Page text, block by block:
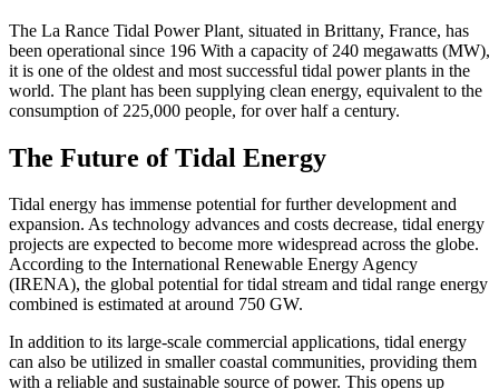
The La Rance Tidal Power Plant, situated in Brittany, France, has
been operational since 196 With a capacity of 240 megawatts (MW),
it is one of the oldest and most successful tidal power plants in the
world. The plant has been supplying clean energy, equivalent to the
consumption of 225,000 people, for over half a century.
The Future of Tidal Energy
Tidal energy has immense potential for further development and
expansion. As technology advances and costs decrease, tidal energy
projects are expected to become more widespread across the globe.
According to the International Renewable Energy Agency
(IRENA), the global potential for tidal stream and tidal range energy
combined is estimated at around 750 GW.
In addition to its large-scale commercial applications, tidal energy
can also be utilized in smaller coastal communities, providing them
with a reliable and sustainable source of power. This opens up